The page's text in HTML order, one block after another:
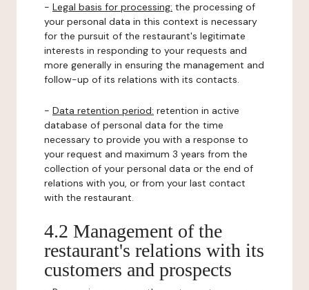
- Legal basis for processing: the processing of
your personal data in this context is necessary
for the pursuit of the restaurant's legitimate
interests in responding to your requests and
more generally in ensuring the management and
follow-up of its relations with its contacts.
- Data retention period: retention in active
database of personal data for the time
necessary to provide you with a response to
your request and maximum 3 years from the
collection of your personal data or the end of
relations with you, or from your last contact
with the restaurant.
4.2 Management of the
restaurant's relations with its
customers and prospects